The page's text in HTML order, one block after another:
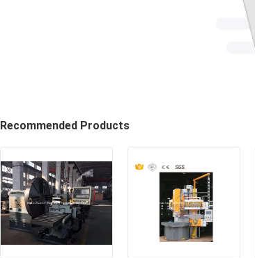
Recommended Products